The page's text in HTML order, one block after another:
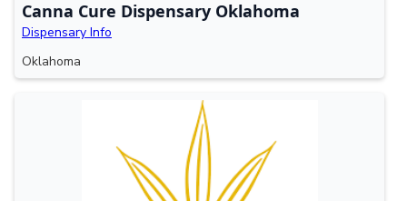
Canna Cure Dispensary Oklahoma
Dispensary Info
Oklahoma